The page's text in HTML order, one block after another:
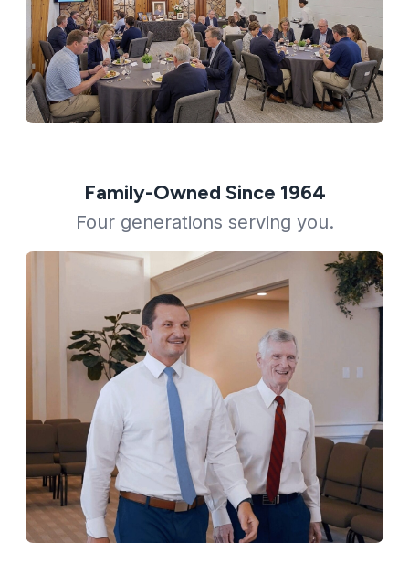
Family-Owned Since 1964
Four generations serving you.